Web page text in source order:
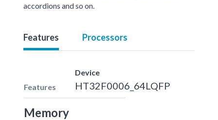
accordions and so on.
Features Processors
Features
Device
HT32F0006_64LQFP
Memory